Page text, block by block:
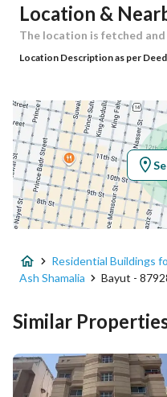
Responsible Name
Responsible Number
Location
Region
City
District
Street Name
Additional No
Location &
The location is fetched and
Location Description as per
Residential Buildings
Ash Shamalia
Bayut -
Similar